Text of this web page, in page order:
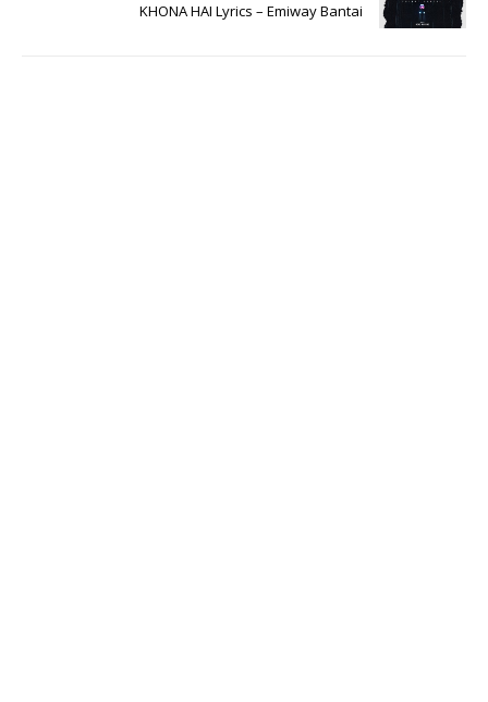
KHONA HAI Lyrics – Emiway Bantai